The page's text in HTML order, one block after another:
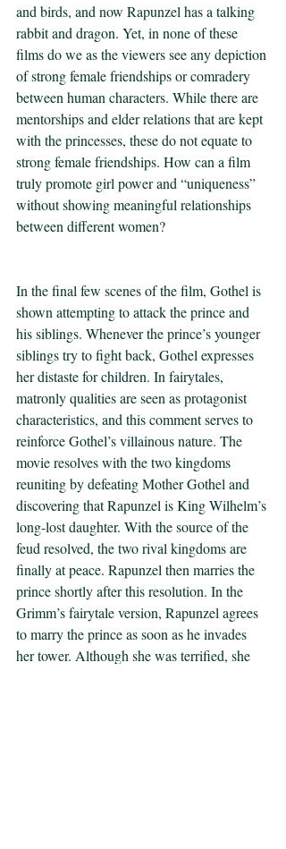
and birds, and now Rapunzel has a talking
rabbit and dragon. Yet, in none of these
films do we as the viewers see any depiction
of strong female friendships or comradery
between human characters. While there are
mentorships and elder relations that are kept
with the princesses, these do not equate to
strong female friendships. How can a film
truly promote girl power and “uniqueness”
without showing meaningful relationships
between different women?
In the final few scenes of the film, Gothel is
shown attempting to attack the prince and
his siblings. Whenever the prince’s younger
siblings try to fight back, Gothel expresses
her distaste for children. In fairytales,
matronly qualities are seen as protagonist
characteristics, and this comment serves to
reinforce Gothel’s villainous nature. The
movie resolves with the two kingdoms
reuniting by defeating Mother Gothel and
discovering that Rapunzel is King Wilhelm’s
long-lost daughter. With the source of the
feud resolved, the two rival kingdoms are
finally at peace. Rapunzel then marries the
prince shortly after this resolution. In the
Grimm’s fairytale version, Rapunzel agrees
to marry the prince as soon as he invades
her tower. Although she was terrified, she